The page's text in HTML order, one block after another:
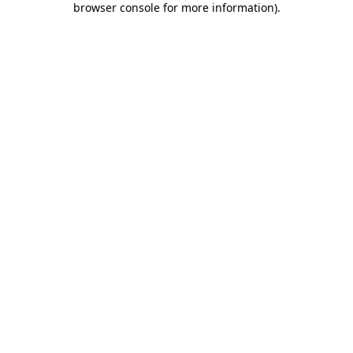
browser console for more information).